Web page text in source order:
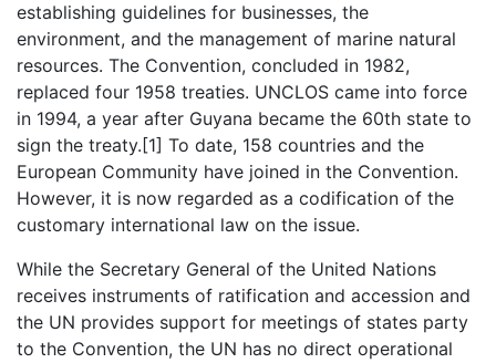
establishing guidelines for businesses, the
environment, and the management of marine natural
resources. The Convention, concluded in 1982,
replaced four 1958 treaties. UNCLOS came into force
in 1994, a year after Guyana became the 60th state to
sign the treaty.[1] To date, 158 countries and the
European Community have joined in the Convention.
However, it is now regarded as a codification of the
customary international law on the issue.
While the Secretary General of the United Nations
receives instruments of ratification and accession and
the UN provides support for meetings of states party
to the Convention, the UN has no direct operational